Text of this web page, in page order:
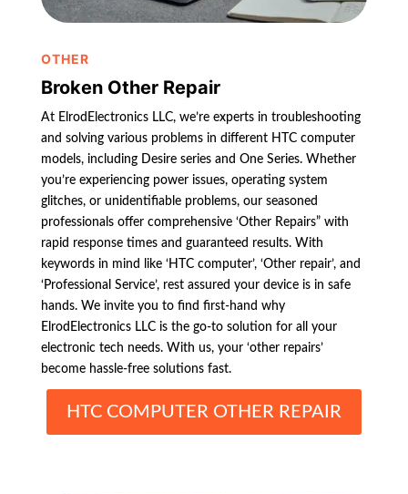
OTHER
Broken Other Repair
At ElrodElectronics LLC, we’re experts in troubleshooting
and solving various problems in different HTC computer
models, including Desire series and One Series. Whether
you’re experiencing power issues, operating system
glitches, or unidentifiable problems, our seasoned
professionals offer comprehensive ‘Other Repairs” with
rapid response times and guaranteed results. With
keywords in mind like ‘HTC computer’, ‘Other repair’, and
‘Professional Service’, rest assured your device is in safe
hands. We invite you to find first-hand why
ElrodElectronics LLC is the go-to solution for all your
electronic tech needs. With us, your ‘other repairs’
become hassle-free solutions fast.
HTC COMPUTER OTHER REPAIR